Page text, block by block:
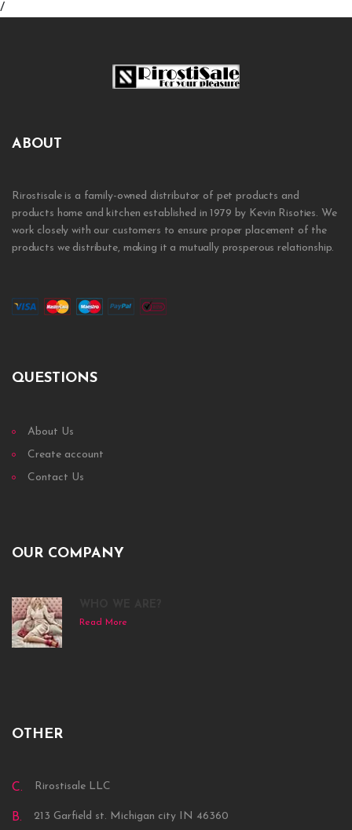
/
ABOUT
Rirostisale is a family-owned distributor of pet products and
products home and kitchen established in 1979 by Kevin Risoties. We
work closely with our customers to ensure proper placement of the
products we distribute, making it a mutually prosperous relationship.
QUESTIONS
About Us
Create account
Contact Us
OUR COMPANY
Read More
OTHER
C. Rirostisale LLC
B. 213 Garfield st. Michigan city IN 46360